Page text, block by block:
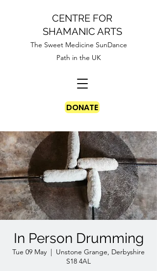
CENTRE FOR
SHAMANIC ARTS
The Sweet Medicine SunDance
Path in the UK
DONATE
In Person Drumming
Tue 09 May
  |
Unstone Grange, Derbyshire
S18 4AL